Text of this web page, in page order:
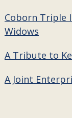
Coborn Triple
Widows
A Tribute to
A Joint